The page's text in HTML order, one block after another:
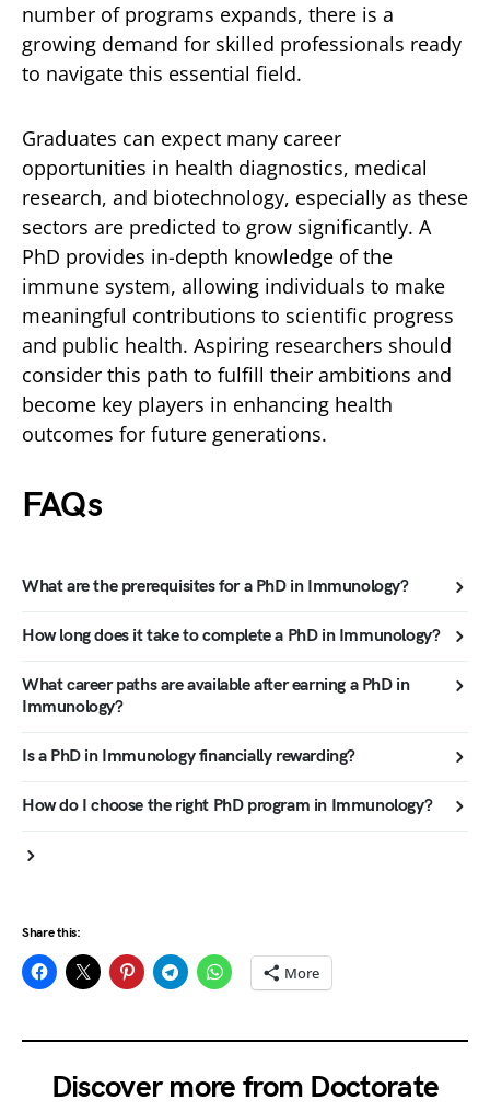
number of programs expands, there is a
growing demand for skilled professionals ready
to navigate this essential field.
Graduates can expect many career
opportunities in health diagnostics, medical
research, and biotechnology, especially as these
sectors are predicted to grow significantly. A
PhD provides in-depth knowledge of the
immune system, allowing individuals to make
meaningful contributions to scientific progress
and public health. Aspiring researchers should
consider this path to fulfill their ambitions and
become key players in enhancing health
outcomes for future generations.
FAQs
What are the prerequisites for a PhD in Immunology?
How long does it take to complete a PhD in Immunology?
What career paths are available after earning a PhD in
Immunology?
Is a PhD in Immunology financially rewarding?
How do I choose the right PhD program in Immunology?
Share this:
More
Discover more from Doctorate